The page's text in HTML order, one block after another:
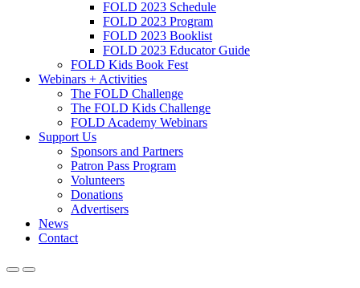
FOLD 2023 Schedule
FOLD 2023 Program
FOLD 2023 Booklist
FOLD 2023 Educator Guide
FOLD Kids Book Fest
Webinars + Activities
The FOLD Challenge
The FOLD Kids Challenge
FOLD Academy Webinars
Support Us
Sponsors and Partners
Patron Pass Program
Volunteers
Donations
Advertisers
News
Contact